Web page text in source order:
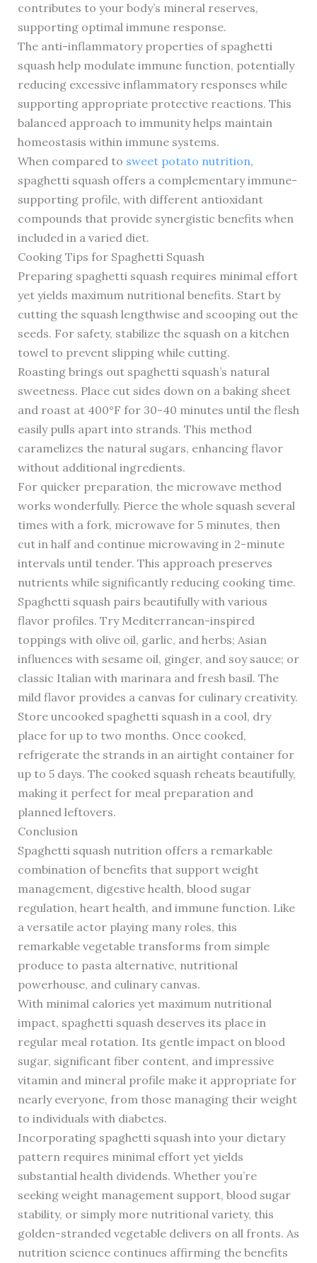
contributes to your body’s mineral reserves,
supporting optimal immune response.
The anti-inflammatory properties of spaghetti
squash help modulate immune function, potentially
reducing excessive inflammatory responses while
supporting appropriate protective reactions. This
balanced approach to immunity helps maintain
homeostasis within immune systems.
When compared to sweet potato nutrition,
spaghetti squash offers a complementary immune-
supporting profile, with different antioxidant
compounds that provide synergistic benefits when
included in a varied diet.
Cooking Tips for Spaghetti Squash
Preparing spaghetti squash requires minimal effort
yet yields maximum nutritional benefits. Start by
cutting the squash lengthwise and scooping out the
seeds. For safety, stabilize the squash on a kitchen
towel to prevent slipping while cutting.
Roasting brings out spaghetti squash’s natural
sweetness. Place cut sides down on a baking sheet
and roast at 400°F for 30-40 minutes until the flesh
easily pulls apart into strands. This method
caramelizes the natural sugars, enhancing flavor
without additional ingredients.
For quicker preparation, the microwave method
works wonderfully. Pierce the whole squash several
times with a fork, microwave for 5 minutes, then
cut in half and continue microwaving in 2-minute
intervals until tender. This approach preserves
nutrients while significantly reducing cooking time.
Spaghetti squash pairs beautifully with various
flavor profiles. Try Mediterranean-inspired
toppings with olive oil, garlic, and herbs; Asian
influences with sesame oil, ginger, and soy sauce; or
classic Italian with marinara and fresh basil. The
mild flavor provides a canvas for culinary creativity.
Store uncooked spaghetti squash in a cool, dry
place for up to two months. Once cooked,
refrigerate the strands in an airtight container for
up to 5 days. The cooked squash reheats beautifully,
making it perfect for meal preparation and
planned leftovers.
Conclusion
Spaghetti squash nutrition offers a remarkable
combination of benefits that support weight
management, digestive health, blood sugar
regulation, heart health, and immune function. Like
a versatile actor playing many roles, this
remarkable vegetable transforms from simple
produce to pasta alternative, nutritional
powerhouse, and culinary canvas.
With minimal calories yet maximum nutritional
impact, spaghetti squash deserves its place in
regular meal rotation. Its gentle impact on blood
sugar, significant fiber content, and impressive
vitamin and mineral profile make it appropriate for
nearly everyone, from those managing their weight
to individuals with diabetes.
Incorporating spaghetti squash into your dietary
pattern requires minimal effort yet yields
substantial health dividends. Whether you’re
seeking weight management support, blood sugar
stability, or simply more nutritional variety, this
golden-stranded vegetable delivers on all fronts. As
nutrition science continues affirming the benefits